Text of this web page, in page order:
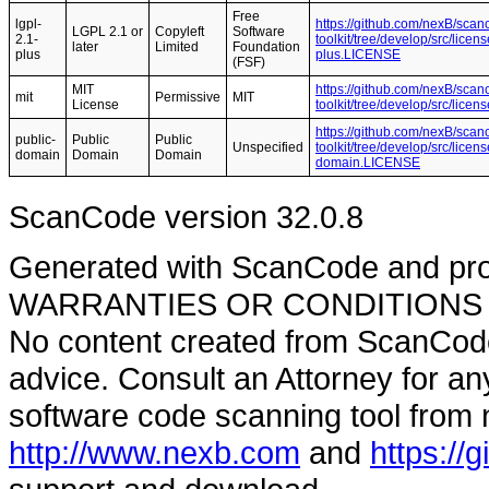
lgpl-
2.1-
plus
LGPL 2.1 or
later
Copyleft
Limited
Free
Software
Foundation
(FSF)
https://github.com/nexB/
toolkit/tree/develop/src/
plus.LICENSE
mit
MIT
License
Permissive MIT
https://github.com/nexB/
toolkit/tree/develop/src/
public-
domain
Public
Domain
Public
Domain
Unspecified
https://github.com/nexB/
toolkit/tree/develop/src/
domain.LICENSE
ScanCode version 32.0.8
Generated with ScanCode and
WARRANTIES OR
No content created from
advice. Consult an Attorney for
software code scanning tool from
http://www.nexb.com and https://